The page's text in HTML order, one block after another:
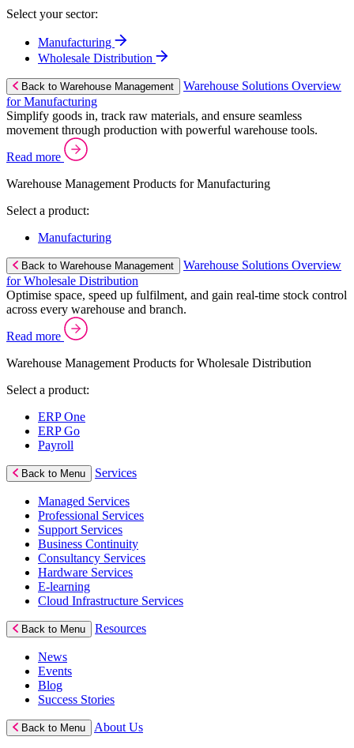
Select your sector:
Manufacturing
Wholesale Distribution
Back to Warehouse Management
Warehouse Solutions Overview
for Manufacturing
Simplify goods in, track raw materials, and ensure seamless
movement through production with powerful warehouse tools.
Read more
Warehouse Management Products for Manufacturing
Select a product:
Manufacturing
Back to Warehouse Management
Warehouse Solutions Overview
for Wholesale Distribution
Optimise space, speed up fulfilment, and gain real-time stock control
across every warehouse and branch.
Read more
Warehouse Management Products for Wholesale Distribution
Select a product:
ERP One
ERP Go
Payroll
Back to Menu Services
Managed Services
Professional Services
Support Services
Business Continuity
Consultancy Services
Hardware Services
E-learning
Cloud Infrastructure Services
Back to Menu Resources
News
Events
Blog
Success Stories
Back to Menu About Us